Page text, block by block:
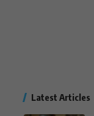
Latest Articles